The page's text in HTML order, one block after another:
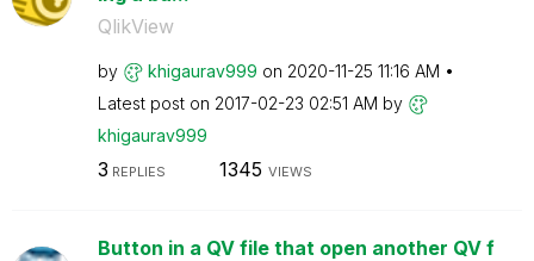
QlikView
by khigaurav999 on ‎2020-11-25 11:16 AM
Latest post on ‎2017-02-23 02:51 AM by
khigaurav999
3 REPLIES 1345 VIEWS
Button in a QV file that open another QV f